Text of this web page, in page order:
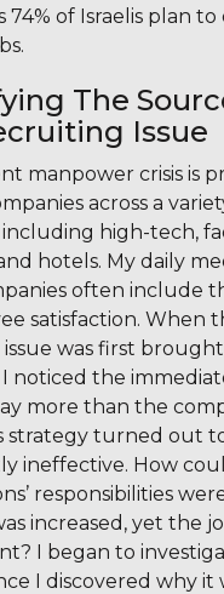
74% of Israelis plan
The
Issue
manpower crisis is
across a
high-tech,
hotels. My daily
often include
satisfaction. When
was first
noticed the
more than the
strategy turned out
ineffective. How
responsibilities
increased, yet the
I began to
I discovered why it